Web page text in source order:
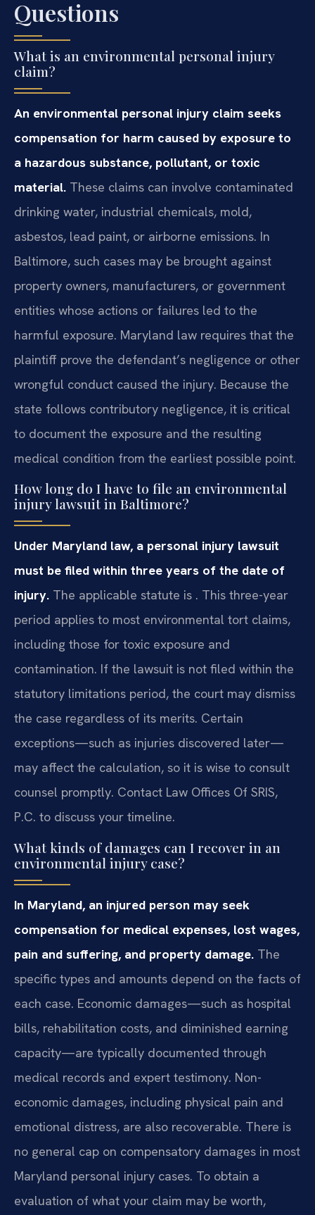
Questions
What is an environmental personal injury
claim?
An environmental personal injury claim seeks
compensation for harm caused by exposure to
a hazardous substance, pollutant, or toxic
material. These claims can involve contaminated
drinking water, industrial chemicals, mold,
asbestos, lead paint, or airborne emissions. In
Baltimore, such cases may be brought against
property owners, manufacturers, or government
entities whose actions or failures led to the
harmful exposure. Maryland law requires that the
plaintiff prove the defendant’s negligence or other
wrongful conduct caused the injury. Because the
state follows contributory negligence, it is critical
to document the exposure and the resulting
medical condition from the earliest possible point.
How long do I have to file an environmental
injury lawsuit in Baltimore?
Under Maryland law, a personal injury lawsuit
must be filed within three years of the date of
injury. The applicable statute is . This three-year
period applies to most environmental tort claims,
including those for toxic exposure and
contamination. If the lawsuit is not filed within the
statutory limitations period, the court may dismiss
the case regardless of its merits. Certain
exceptions—such as injuries discovered later—
may affect the calculation, so it is wise to consult
counsel promptly. Contact Law Offices Of SRIS,
P.C. to discuss your timeline.
What kinds of damages can I recover in an
environmental injury case?
In Maryland, an injured person may seek
compensation for medical expenses, lost wages,
pain and suffering, and property damage. The
specific types and amounts depend on the facts of
each case. Economic damages—such as hospital
bills, rehabilitation costs, and diminished earning
capacity—are typically documented through
medical records and expert testimony. Non-
economic damages, including physical pain and
emotional distress, are also recoverable. There is
no general cap on compensatory damages in most
Maryland personal injury cases. To obtain a
evaluation of what your claim may be worth,